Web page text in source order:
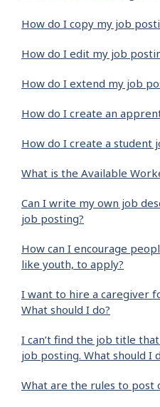
How do I copy my job
How do I edit my job
How do I extend my job
How do I create an
How do I create a student
What is the Available
Can I write my own job
job posting?
How can I encourage
like youth, to apply?
I want to hire a caregiver
What should I do?
I can’t find the job title
job posting. What should I
What are the rules to post